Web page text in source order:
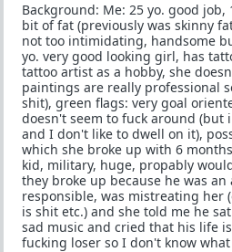
Background: Me: 25 yo. good
bit of fat (previously was skinny
not too intimidating, handsome
yo. very good looking girl, has
tattoo artist as a hobby, she
paintings are really professional
shit), green flags: very goal
doesn't seem to fuck around (but
and I don't like to dwell on it),
which she broke up with 6
kid, military, huge, propably
they broke up because he was
responsible, was mistreating her
is shit etc.) and she told me he
sad music and cried that his life
fucking loser so I don't know